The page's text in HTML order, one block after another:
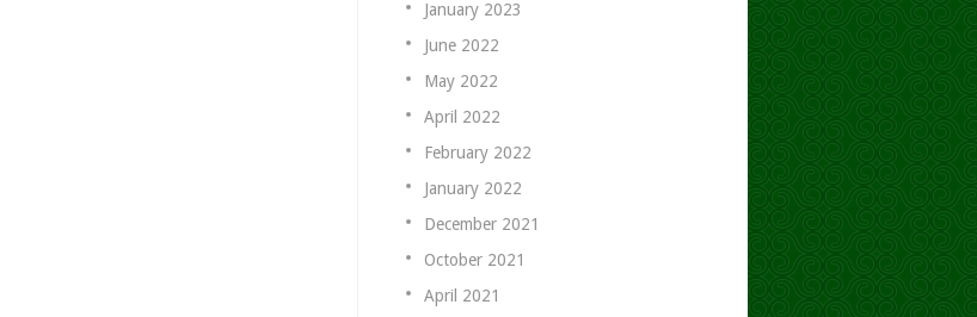
January 2023
June 2022
May 2022
April 2022
February 2022
January 2022
December 2021
October 2021
April 2021